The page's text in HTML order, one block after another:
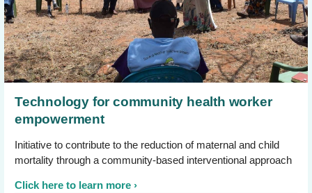
Technology for community health worker
empowerment
Initiative to contribute to the reduction of maternal and child
mortality through a community-based interventional approach
Click here to learn more